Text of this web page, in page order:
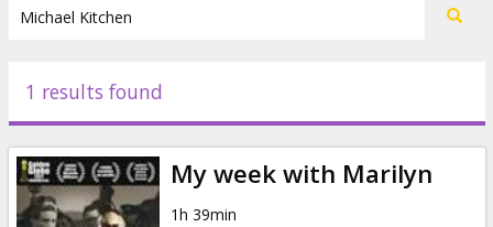
Events
News
1 results found
My week with Marilyn
1h 39min